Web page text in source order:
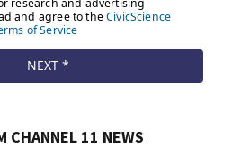
CHANNEL 11 NEWS